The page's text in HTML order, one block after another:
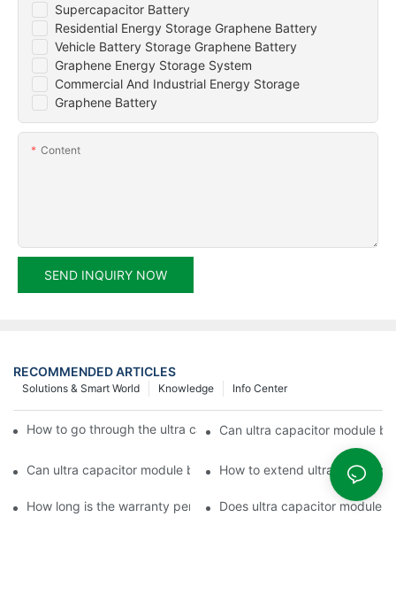
Supercapacitor Battery
Residential Energy Storage Graphene Battery
Vehicle Battery Storage Graphene Battery
Graphene Energy Storage System
Commercial And Industrial Energy Storage
Graphene Battery
Content
SEND INQUIRY NOW
RECOMMENDED ARTICLES
Info Center
Knowledge
Solutions & Smart World
How to go through the ultra capacitor module customization?
Can ultra capacitor module
Can ultra capacitor module be customized?How to extend ultra capacitor
How long is the warranty period of ultra capacitor module?
Does ultra capacitor module